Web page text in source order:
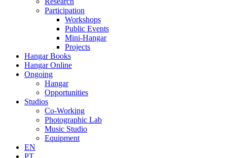
Participation
Workshops
Public Events
Mini-Hangar
Projects
Hangar Books
Hangar Online
Ongoing
Hangar
Opportunities
Studios
Co-Working
Photographic Lab
Music Studio
Equipment
EN
PT